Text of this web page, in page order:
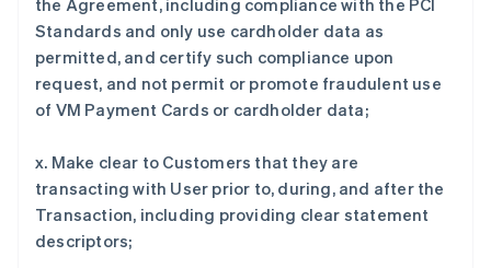
the Agreement, including compliance with the PCI
Standards and only use cardholder data as
permitted, and certify such compliance upon
request, and not permit or promote fraudulent use
of VM Payment Cards or cardholder data;
x. Make clear to Customers that they are
transacting with User prior to, during, and after the
Transaction, including providing clear statement
descriptors;